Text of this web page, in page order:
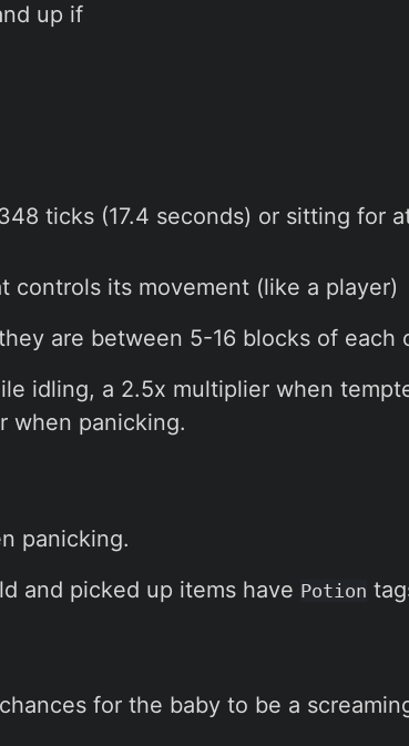
up if
ticks (17.4 seconds) or sitting for
controls its movement (like a player)
are between 5-16 blocks of each
idling, a 2.5x multiplier when
when panicking.
panicking.
and picked up items have Potion
for the baby to be a